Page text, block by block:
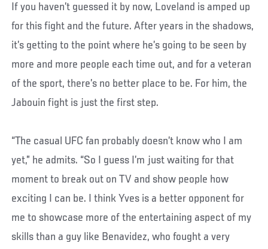
If you haven’t guessed it by now, Loveland is amped up
for this fight and the future. After years in the shadows,
it’s getting to the point where he’s going to be seen by
more and more people each time out, and for a veteran
of the sport, there’s no better place to be. For him, the
Jabouin fight is just the first step.
“The casual UFC fan probably doesn’t know who I am
yet,” he admits. “So I guess I’m just waiting for that
moment to break out on TV and show people how
exciting I can be. I think Yves is a better opponent for
me to showcase more of the entertaining aspect of my
skills than a guy like Benavidez, who fought a very